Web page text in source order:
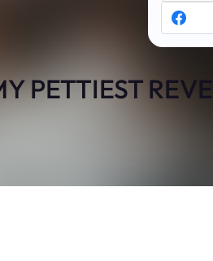
PETTIEST